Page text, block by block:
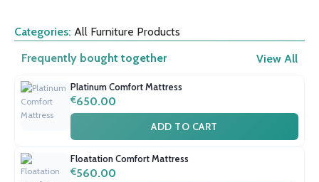
Categories: All Furniture Products
Frequently bought together
View All
Platinum Comfort Mattress
€650.00
ADD TO CART
Floatation Comfort Mattress
€560.00